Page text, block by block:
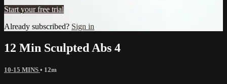
Start your free trial
Already subscribed? Sign in
12 Min Sculpted Abs 4
10-15 MINS • 12m